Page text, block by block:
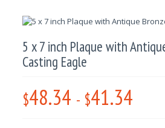
5 x 7 inch Plaque with
Casting Eagle
$48.34 - $41.34